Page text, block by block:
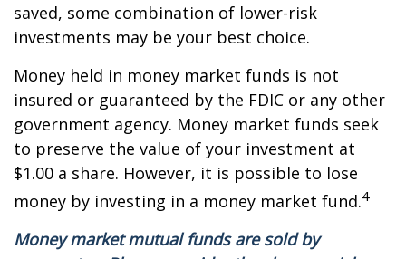
saved, some combination of lower-risk
investments may be your best choice.
Money held in money market funds is not
insured or guaranteed by the FDIC or any other
government agency. Money market funds seek
to preserve the value of your investment at
$1.00 a share. However, it is possible to lose
money by investing in a money market fund.4
Money market mutual funds are sold by